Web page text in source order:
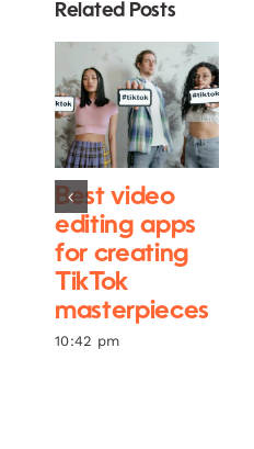
Related Posts
Best video
editing apps
for creating
TikTok
masterpieces
10:42 pm